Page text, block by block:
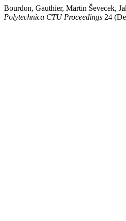
Bourdon, Gauthier, Martin
Polytechnica CTU Proceedings 24